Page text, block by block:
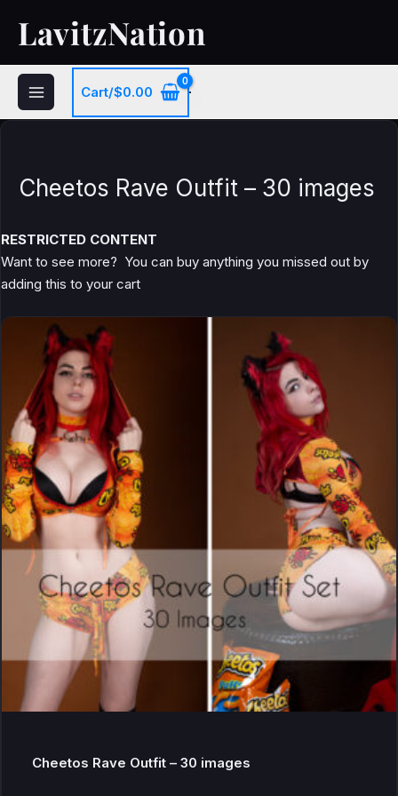
LavitzNation
Cart/$0.00
Cheetos Rave Outfit – 30 images
RESTRICTED CONTENT
Want to see more? You can buy anything you missed out by
adding this to your cart
Cheetos Rave Outfit – 30 images